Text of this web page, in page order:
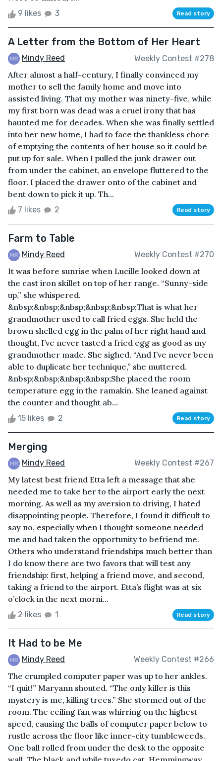
9 likes 3 Read story
A Letter from the Bottom of Her Heart
Mindy Reed Weekly Contest #278
After almost a half-century, I finally convinced my
mother to sell the family home and move into
assisted living. That my mother was ninety-five, while
my first born was dead was a cruel irony that has
haunted me for decades. When she was finally settled
into her new home, I had to face the thankless chore
of emptying the contents of her house so it could be
put up for sale. When I pulled the junk drawer out
from under the cabinet, an envelope fluttered to the
floor. I placed the drawer onto of the cabinet and
bent down to pick it up. Th...
7 likes 2 Read story
Farm to Table
Mindy Reed Weekly Contest #270
It was before sunrise when Lucille looked down at
the cast iron skillet on top of her range. “Sunny-side
up,” she whispered.
&nbsp;&nbsp;&nbsp;&nbsp;&nbsp;That is what her
grandmother used to call fried eggs. She held the
brown shelled egg in the palm of her right hand and
thought, I’ve never tasted a fried egg as good as my
grandmother made. She sighed. “And I’ve never been
able to duplicate her technique,” she muttered.
&nbsp;&nbsp;&nbsp;&nbsp;She placed the room
temperature egg in the ramakin. She leaned against
the counter and thought ab...
15 likes 2 Read story
Merging
Mindy Reed Weekly Contest #267
My latest best friend Etta left a message that she
needed me to take her to the airport early the next
morning. As well as my aversion to driving, I hated
disappointing people. Therefore, I found it difficult to
say no, especially when I thought someone needed
me and had taken the opportunity to befriend me.
Others who understand friendships much better than
I do know there are two favors that will test any
friendship: first, helping a friend move, and second,
taking a friend to the airport. Etta’s flight was at six
o’clock in the next morni...
2 likes 1 Read story
It Had to be Me
Mindy Reed Weekly Contest #266
The crumpled computer paper was up to her ankles.
“I quit!” Maryann shouted. “The only killer is this
mystery is me, killing trees.” She stormed out of the
room. The ceiling fan was whirring on the highest
speed, causing the balls of computer paper below to
rustle across the floor like inner-city tumbleweeds.
One ball rolled from under the desk to the opposite